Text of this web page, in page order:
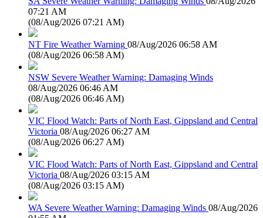
07:21 AM
(08/Aug/2026 07:21 AM)
NT Fire Weather Warning 08/Aug/2026 06:58 AM
(08/Aug/2026 06:58 AM)
NSW Severe Weather Warning: Damaging Winds
08/Aug/2026 06:46 AM
(08/Aug/2026 06:46 AM)
VIC Flood Watch: Parts of North East, Gippsland and Central
Victoria 08/Aug/2026 06:27 AM
(08/Aug/2026 06:27 AM)
VIC Flood Watch: Parts of North East, Gippsland and Central
Victoria 08/Aug/2026 03:15 AM
(08/Aug/2026 03:15 AM)
WA Severe Weather Warning: Damaging Winds 08/Aug/2026